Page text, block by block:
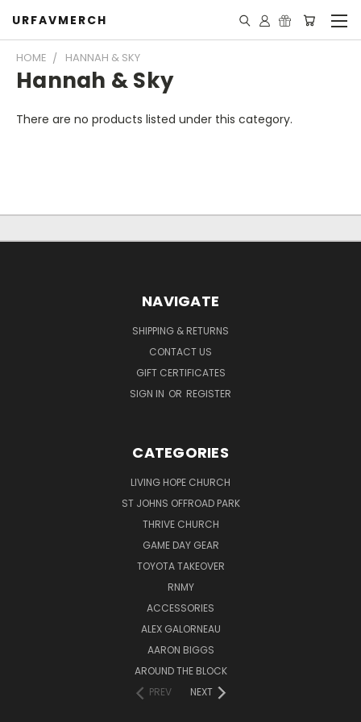
URFAVMERCH
HOME HANNAH & SKY
Hannah & Sky
There are no products listed under this category.
NAVIGATE
SHIPPING & RETURNS
CONTACT US
GIFT CERTIFICATES
SIGN IN OR REGISTER
CATEGORIES
LIVING HOPE CHURCH
ST JOHNS OFFROAD PARK
THRIVE CHURCH
GAME DAY GEAR
TOYOTA TAKEOVER
RNMY
ACCESSORIES
ALEX GALORNEAU
AARON BIGGS
AROUND THE BLOCK
PREV
NEXT